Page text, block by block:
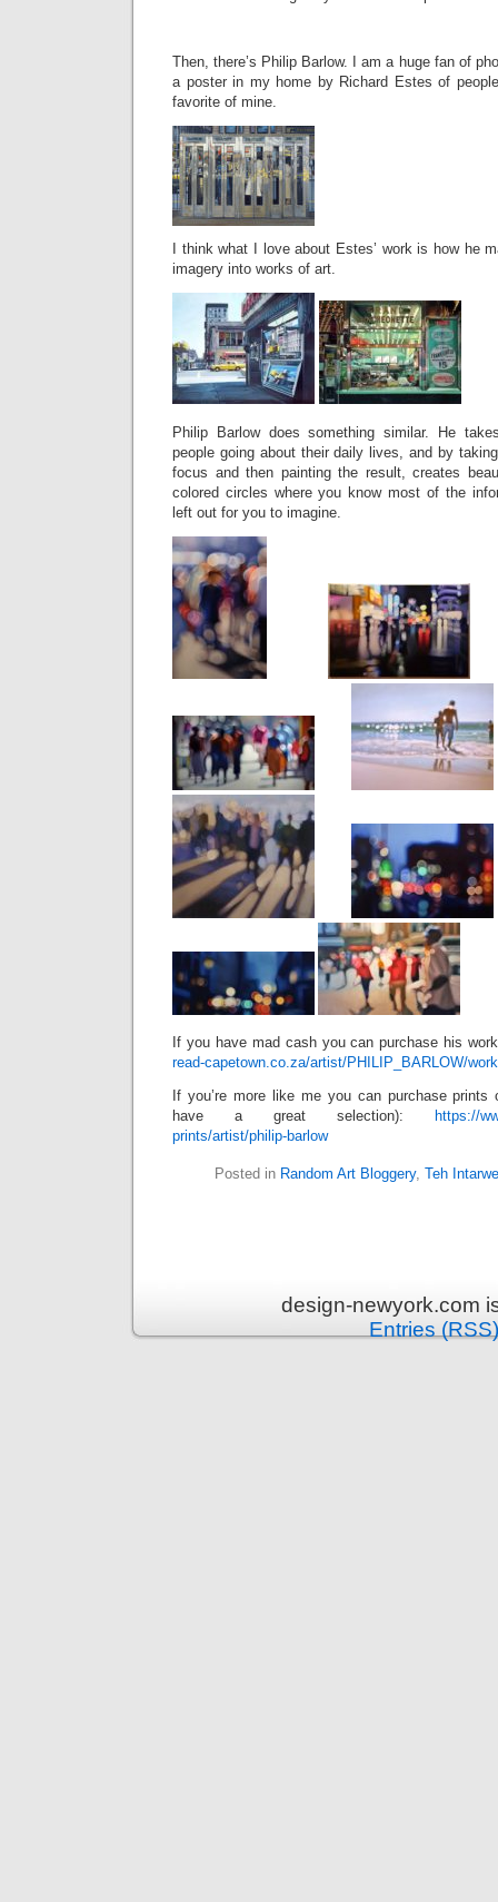
Then, there’s Philip Barlow. I am a huge fan of
a poster in my home by Richard Estes of
favorite of mine.
I think what I love about Estes’ work is how he
imagery into works of art.
Philip Barlow does something similar. He
people going about their daily lives, and by
focus and then painting the result, creates
colored circles where you know most of the
left out for you to imagine.
If you have mad cash you can purchase his
read-capetown.co.za/artist/PHILIP_BARLOW/
If you’re more like me you can purchase
have a great selection):
https://
prints/artist/philip-barlow
Posted in Random Art Bloggery, Teh
design-newyork.com
Entries (RSS)